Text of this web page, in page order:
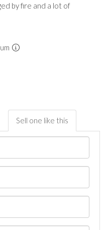
by fire and a lot of
Sell one like this